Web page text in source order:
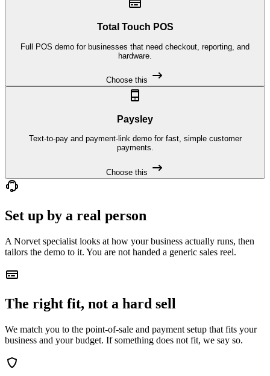
Total Touch POS
Full POS demo for businesses that need checkout, reporting, and
hardware.
Choose this
Paysley
Text-to-pay and payment-link demo for fast, simple customer
payments.
Choose this
Set up by a real person
A Norvet specialist looks at how your business actually runs, then
tailors the demo to it. You are not handed a generic sales reel.
The right fit, not a hard sell
We match you to the point-of-sale and payment setup that fits your
business and your budget. If something does not fit, we say so.